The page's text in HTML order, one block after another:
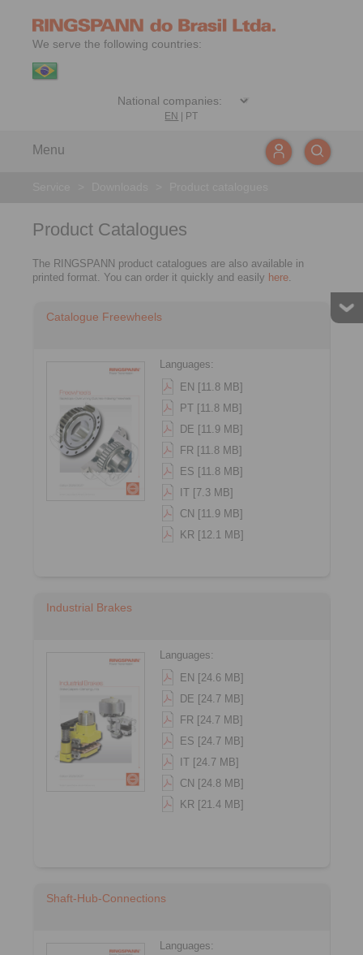
We serve the following countries:
EN PT
Menu
Product Catalogues
The RINGSPANN product catalogues are also available in
printed format. You can order it quickly and easily here.
Catalogue Freewheels
Languages:
EN [11.8 MB]
PT [11.8 MB]
DE [11.9 MB]
FR [11.8 MB]
ES [11.8 MB]
IT [7.3 MB]
CN [11.9 MB]
KR [12.1 MB]
Industrial Brakes
Languages:
EN [24.6 MB]
DE [24.7 MB]
FR [24.7 MB]
ES [24.7 MB]
IT [24.7 MB]
CN [24.8 MB]
KR [21.4 MB]
Shaft-Hub-Connections
Languages: